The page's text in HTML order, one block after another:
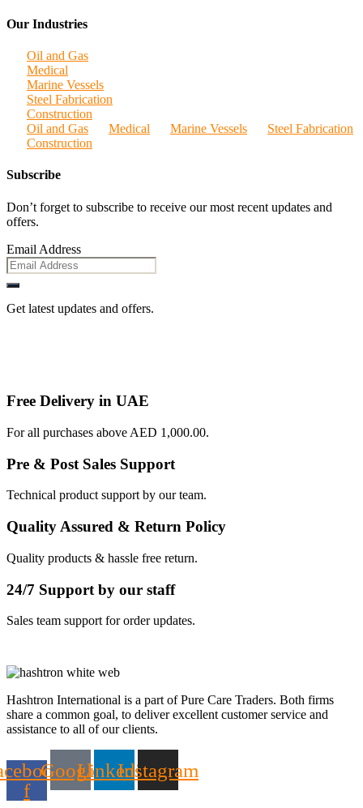
Our Industries
Oil and Gas
Medical
Marine Vessels
Steel Fabrication
Construction
Oil and Gas
Medical Marine Vessels
Steel Fabrication
Construction
Subscribe
Don’t forget to subscribe to receive our most recent updates and
offers.
Email Address
Get latest updates and offers.
Free Delivery in UAE
For all purchases above AED 1,000.00.
Pre & Post Sales Support
Technical product support by our team.
Quality Assured & Return Policy
Quality products & hassle free return.
24/7 Support by our staff
Sales team support for order updates.
Hashtron International is a part of Pure Care Traders. Both firms
share a common goal, to deliver excellent customer service and
assistance to all of our clients.
f
GoogleLinkedinInstagram